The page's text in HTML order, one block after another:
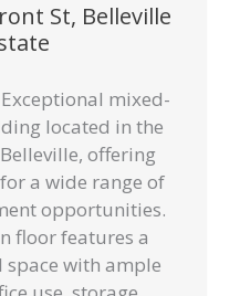
St, Belleville
mixed-
located in the
offering
a wide range of
opportunities.
floor features a
space with ample